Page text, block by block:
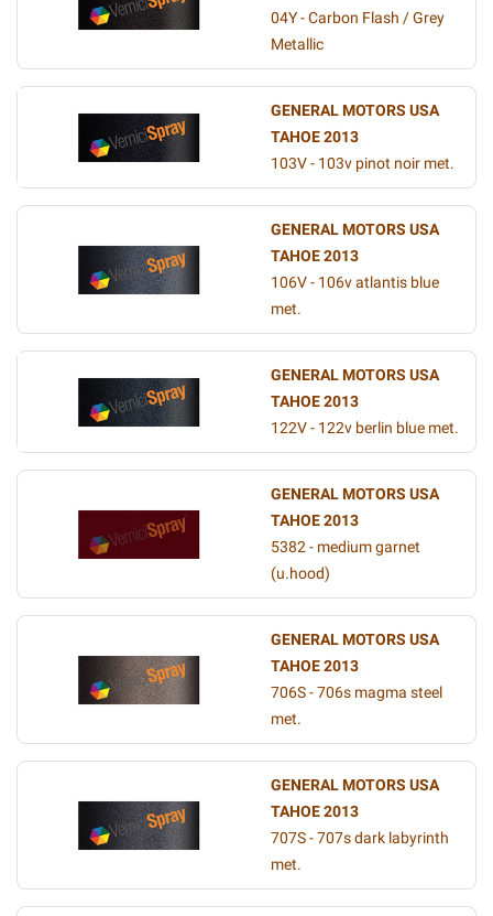
04Y - Carbon Flash / Grey
Metallic
GENERAL MOTORS USA
TAHOE 2013
103V - 103v pinot noir met.
GENERAL MOTORS USA
TAHOE 2013
106V - 106v atlantis blue
met.
GENERAL MOTORS USA
TAHOE 2013
122V - 122v berlin blue met.
GENERAL MOTORS USA
TAHOE 2013
5382 - medium garnet
(u.hood)
GENERAL MOTORS USA
TAHOE 2013
706S - 706s magma steel
met.
GENERAL MOTORS USA
TAHOE 2013
707S - 707s dark labyrinth
met.